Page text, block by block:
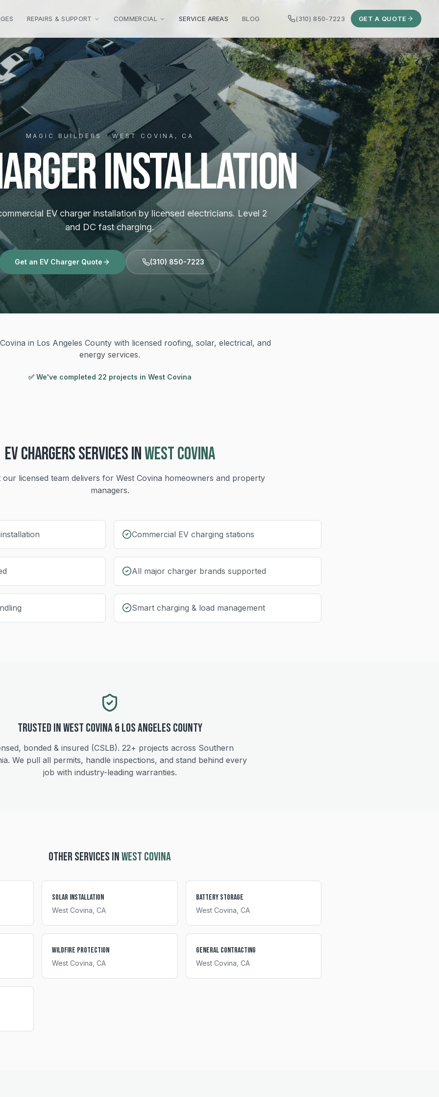
REPAIRS & SUPPORT COMMERCIAL SERVICE AREAS BLOG (310) 850-7223 GET A QUOTE
MAGIC BUILDERS · WEST COVINA, CA
Installation
EV charger installation by licensed electricians. Level 2
and DC fast charging.
Get an EV Charger Quote (310) 850-7223
in Los Angeles County with licensed roofing, solar, electrical, and
energy services.
✅ We've completed 22 projects in West Covina
EV CHARGERSSERVICES INWEST COVINA
licensed team delivers for West Covina homeowners and property
managers.
Commercial EV charging stations
All major charger brands supported
Smart charging & load management
Trusted inWest Covina&Los Angeles County
bonded & insured (CSLB). 22+ projects across Southern
We pull all permits, handle inspections, and stand behind every
job with industry-leading warranties.
OTHER SERVICES INWEST COVINA
Solar Installation
West Covina , CA
Battery Storage
West Covina , CA
Wildfire Protection
West Covina , CA
General Contracting
West Covina , CA